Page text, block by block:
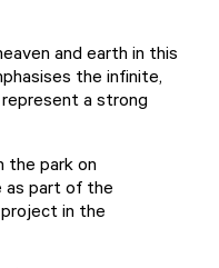
and earth in this
the infinite,
a strong
the park on
as part of the
in the